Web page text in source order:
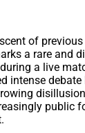
of
a rare and
a live
intense
public